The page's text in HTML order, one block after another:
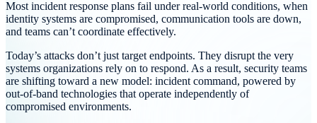
Most incident response plans fail under real-world conditions, when
identity systems are compromised, communication tools are down,
and teams can’t coordinate effectively.
Today’s attacks don’t just target endpoints. They disrupt the very
systems organizations rely on to respond. As a result, security teams
are shifting toward a new model: incident command, powered by
out-of-band technologies that operate independently of
compromised environments.